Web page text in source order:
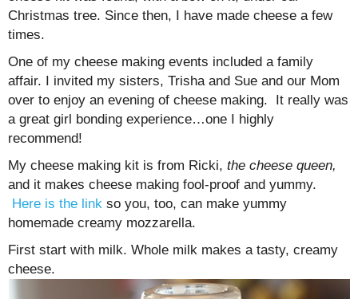
Christmas tree. Since then, I have made cheese a few
times.
One of my cheese making events included a family
affair. I invited my sisters, Trisha and Sue and our Mom
over to enjoy an evening of cheese making. It really was
a great girl bonding experience…one I highly
recommend!
My cheese making kit is from Ricki, the cheese queen,
and it makes cheese making fool-proof and yummy.
Here is the link so you, too, can make yummy
homemade creamy mozzarella.
First start with milk. Whole milk makes a tasty, creamy
cheese.